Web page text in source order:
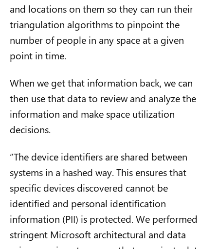
and locations on them so they can run their
triangulation algorithms to pinpoint the
number of people in any space at a given
point in time.
When we get that information back, we can
then use that data to review and analyze the
information and make space utilization
decisions.
“The device identifiers are shared between
systems in a hashed way. This ensures that
specific devices discovered cannot be
identified and personal identification
information (PII) is protected. We performed
stringent Microsoft architectural and data